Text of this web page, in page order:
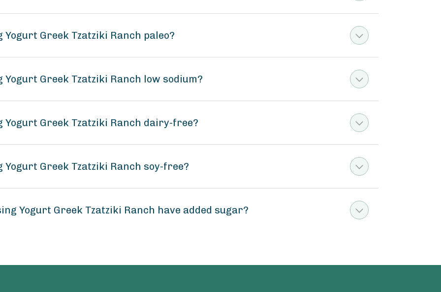
Greek Tzatziki Ranch paleo?
Greek Tzatziki Ranch low sodium?
Yogurt Greek Tzatziki Ranch dairy-free?
Greek Tzatziki Ranch soy-free?
Yogurt Greek Tzatziki Ranch have added sugar?